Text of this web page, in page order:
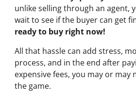
unlike selling through an agent,
wait to see if the buyer can get
ready to buy right now!
All that hassle can add stress,
process, and in the end after
expensive fees, you may or may
the game.